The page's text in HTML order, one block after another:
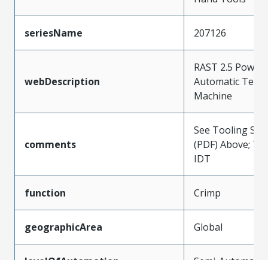
seriesName 207126
webDescription
RAST 2.5 Power
Automatic
Machine
comments
See Tooling
(PDF) Above;
IDT
function Crimp
geographicArea Global